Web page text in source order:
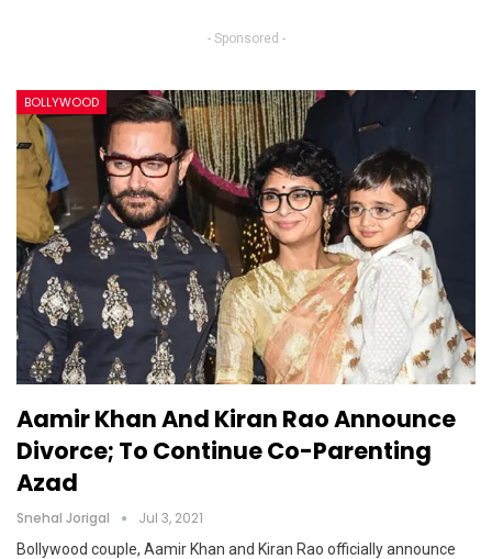
- Sponsored -
BOLLYWOOD
Aamir Khan And Kiran Rao Announce
Divorce; To Continue Co-Parenting
Azad
Snehal Jorigal Jul 3, 2021
Bollywood couple, Aamir Khan and Kiran Rao officially announce